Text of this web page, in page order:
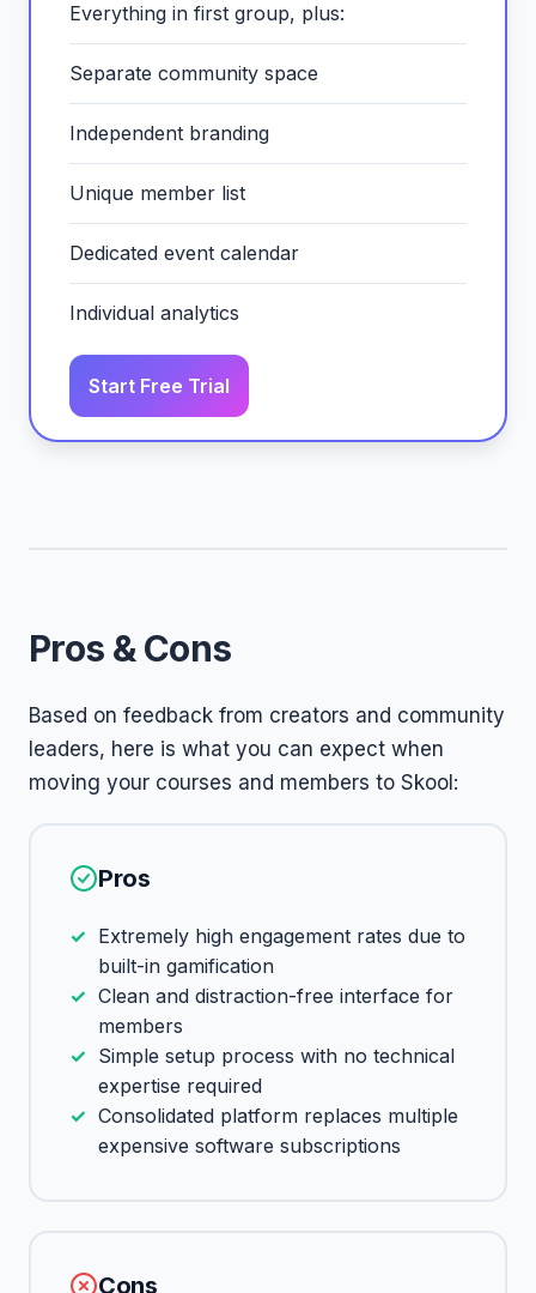
Everything in first group, plus:
Separate community space
Independent branding
Unique member list
Dedicated event calendar
Individual analytics
Start Free Trial
Pros & Cons
Based on feedback from creators and community
leaders, here is what you can expect when
moving your courses and members to Skool:
Pros
Extremely high engagement rates due to
built-in gamification
Clean and distraction-free interface for
members
Simple setup process with no technical
expertise required
Consolidated platform replaces multiple
expensive software subscriptions
Cons